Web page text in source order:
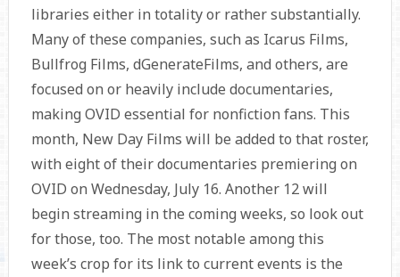
libraries either in totality or rather substantially.
Many of these companies, such as Icarus Films,
Bullfrog Films, dGenerateFilms, and others, are
focused on or heavily include documentaries,
making OVID essential for nonfiction fans. This
month, New Day Films will be added to that roster,
with eight of their documentaries premiering on
OVID on Wednesday, July 16. Another 12 will
begin streaming in the coming weeks, so look out
for those, too. The most notable among this
week’s crop for its link to current events is the